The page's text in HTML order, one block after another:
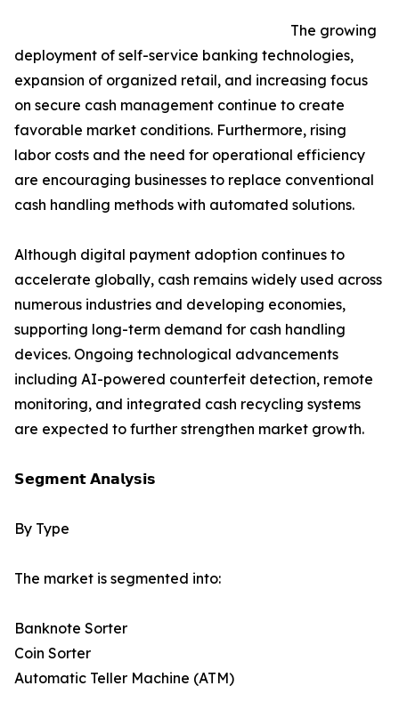
The growing
deployment of self-service banking technologies,
expansion of organized retail, and increasing focus
on secure cash management continue to create
favorable market conditions. Furthermore, rising
labor costs and the need for operational efficiency
are encouraging businesses to replace conventional
cash handling methods with automated solutions.
Although digital payment adoption continues to
accelerate globally, cash remains widely used across
numerous industries and developing economies,
supporting long-term demand for cash handling
devices. Ongoing technological advancements
including AI-powered counterfeit detection, remote
monitoring, and integrated cash recycling systems
are expected to further strengthen market growth.
𝗦𝗲𝗴𝗺𝗲𝗻𝘁 𝗔𝗻𝗮𝗹𝘆𝘀𝗶𝘀
By Type
The market is segmented into:
Banknote Sorter
Coin Sorter
Automatic Teller Machine (ATM)